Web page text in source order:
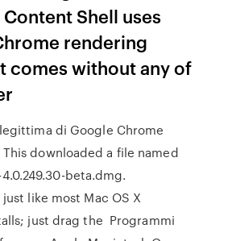
Shell uses
rendering
comes without any of
di Google Chrome
downloaded a file named
beta.dmg.
like most Mac OS X
just drag the Programmi